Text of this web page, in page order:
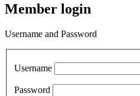
Member login
Username and Password
Username
Password